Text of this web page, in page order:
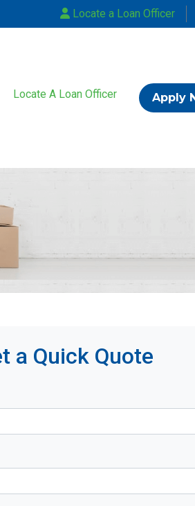
Locate a Loan Officer
Locate A Loan Officer Apply
a Quick Quote